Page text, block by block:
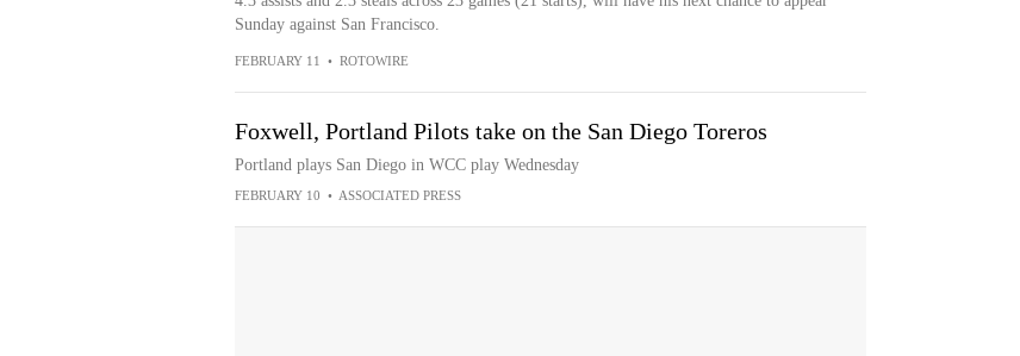
Sunday against San Francisco.
FEBRUARY 11 • ROTOWIRE
Foxwell, Portland Pilots take on the San Diego Toreros
Portland plays San Diego in WCC play Wednesday
FEBRUARY 10 • ASSOCIATED PRESS